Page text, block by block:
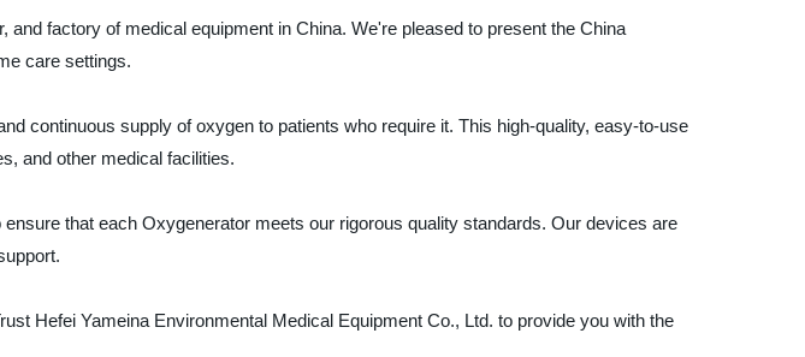
factory of medical equipment in China. We're pleased to present the China
care settings.
continuous supply of oxygen to patients who require it. This high-quality, easy-to-use
and other medical facilities.
that each Oxygenerator meets our rigorous quality standards. Our devices are
Hefei Yameina Environmental Medical Equipment Co., Ltd. to provide you with the